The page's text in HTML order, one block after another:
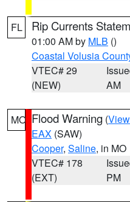
FL Rip Currents
01:00 AM by MLB ()
Coastal Volusia
VTEC# 29
(NEW)
AM
MO Flood Warning (
EAX (SAW)
Cooper, Saline, in MO
VTEC# 178
(EXT)
PM